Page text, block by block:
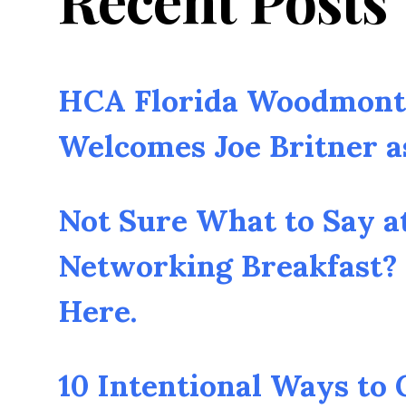
HCA Florida
Welcomes Joe Britner
Not Sure What to Say
Networking
Here.
10 Intentional Ways to